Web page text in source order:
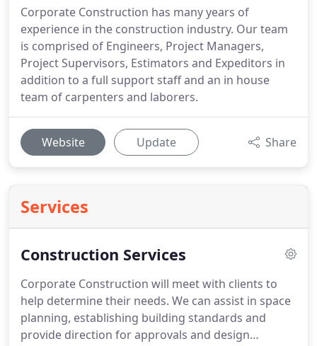
Corporate Construction has many years of
experience in the construction industry. Our team
is comprised of Engineers, Project Managers,
Project Supervisors, Estimators and Expeditors in
addition to a full support staff and an in house
team of carpenters and laborers.
Website Update Share
Services
Construction Services
Corporate Construction will meet with clients to
help determine their needs. We can assist in space
planning, establishing building standards and
provide direction for approvals and design